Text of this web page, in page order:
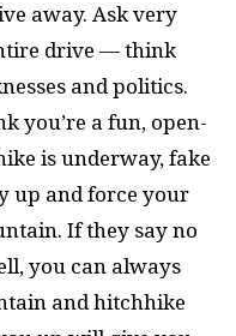
away. Ask very
drive — think
and politics.
you’re a fun, open-
is underway, fake
up and force your
If they say no
you can always
and hitchhike